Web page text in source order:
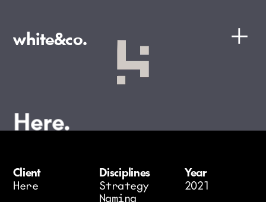
white&co.
Here.
Client
Here
Year
2021
Disciplines
Strategy
Naming